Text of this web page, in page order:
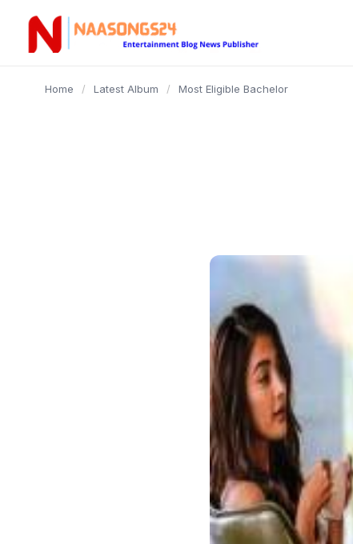
content
Home / Latest Album / Most Eligible Bachelor